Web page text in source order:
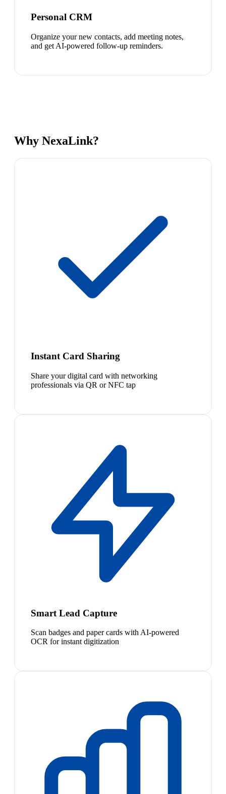
Personal CRM
Organize your new contacts, add meeting notes,
and get AI-powered follow-up reminders.
Why NexaLink?
Instant Card Sharing
Share your digital card with networking
professionals via QR or NFC tap
Smart Lead Capture
Scan badges and paper cards with AI-powered
OCR for instant digitization